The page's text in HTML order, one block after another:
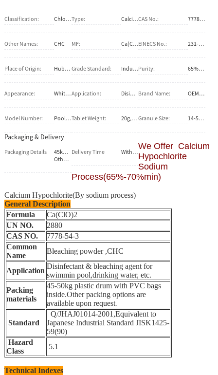
Classification: ChlorateType: Calcium HypochloriteCAS No.: 7778-54-3
Other Names: CHC MF: Ca(ClO)2EINECS No.: 231-908-7
Place of Origin: Hubei, China (Mainland) Grade Standard: Industrial GradePurity: 65%-70%min
Appearance: White or grey granule and tabletApplication: Disinfectant and bleaching agent Brand Name: OEM service
Model Number: Pool chlorine tabletTablet Weight: 20g,200g Granule Size: 14-50mesh
Packaging & Delivery
Packaging Details
45kg/50kg plastic drum with PVC bag inside.10kg pails .
Other packing options are available upon request.
Delivery Time Within 20 days after confirm the firm order
We Offer Calcium
Hypochlorite
Sodium
Process(65%-70%min)
Calcium Hypochlorite(By sodium process)
General Description
Formula
Ca(ClO)2
UN NO.
2880
CAS NO.
7778-54-3
Common
Name
Bleaching powder ,CHC
Application
Disinfectant & bleaching agent for
swimmin pool,drinking water, etc.
Packing
materials
45-50kg plastic drum with PVC bags
inside.Other packing options are
available upon request.
Standard
Q/JHAJ01014-2001,Equivalent to
Japanese Industrial Standard JISK1425-
59(90)
Hazard
Class
5.1
Technical Indexes